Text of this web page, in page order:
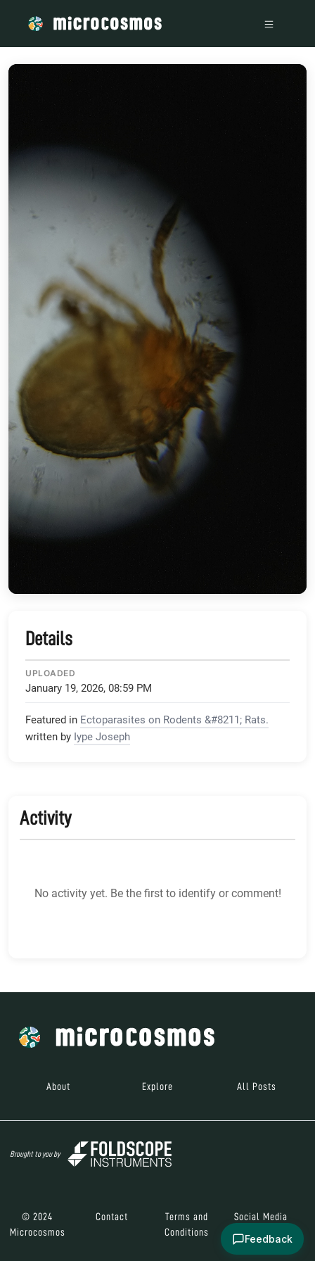
Details
UPLOADED
January 19, 2026, 08:59 PM
Featured in Ectoparasites on Rodents &#8211; Rats.
written by Iype Joseph
Activity
No activity yet. Be the first to identify or comment!
About Explore All Posts
Brought to you by
© 2024
Microcosmos
Contact
Terms and
Conditions
Social Media
Feedback